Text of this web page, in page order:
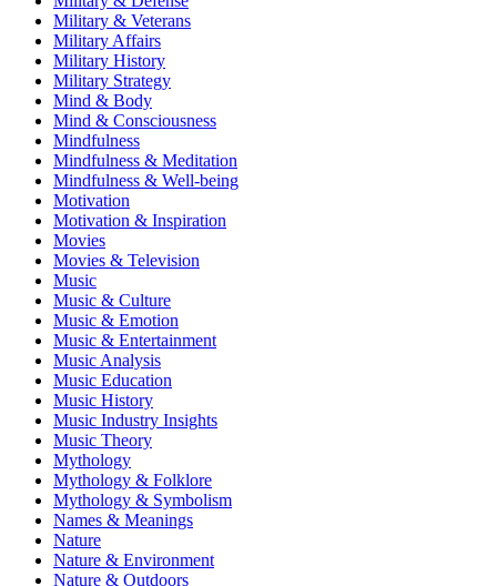
Military & Veterans
Military Affairs
Military History
Military Strategy
Mind & Body
Mind & Consciousness
Mindfulness
Mindfulness & Meditation
Mindfulness & Well-being
Motivation
Motivation & Inspiration
Movies
Movies & Television
Music
Music & Culture
Music & Emotion
Music & Entertainment
Music Analysis
Music Education
Music History
Music Industry Insights
Music Theory
Mythology
Mythology & Folklore
Mythology & Symbolism
Names & Meanings
Nature
Nature & Environment
Nature & Outdoors